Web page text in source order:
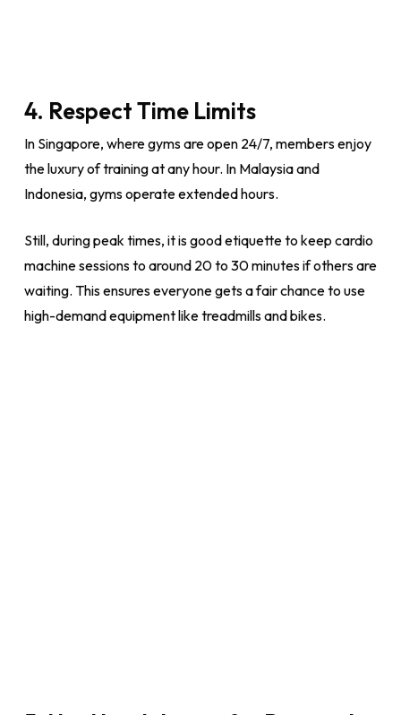
4. Respect Time Limits
In Singapore, where gyms are open 24/7, members enjoy
the luxury of training at any hour. In Malaysia and
Indonesia, gyms operate extended hours.
Still, during peak times, it is good etiquette to keep cardio
machine sessions to around 20 to 30 minutes if others are
waiting. This ensures everyone gets a fair chance to use
high-demand equipment like treadmills and bikes.